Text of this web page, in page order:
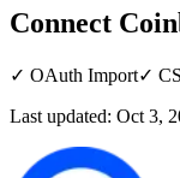
Connect
✓ OAuth Import✓
Last updated: Oct 3,